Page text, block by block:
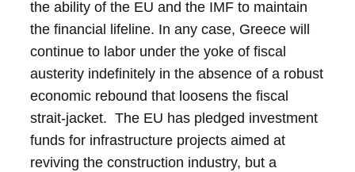
the ability of the EU and the IMF to maintain
the financial lifeline. In any case, Greece will
continue to labor under the yoke of fiscal
austerity indefinitely in the absence of a robust
economic rebound that loosens the fiscal
strait-jacket. The EU has pledged investment
funds for infrastructure projects aimed at
reviving the construction industry, but a